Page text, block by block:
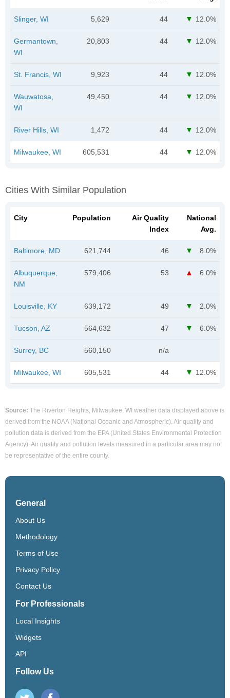
Slinger, WI 5,629 44 12.0%
Germantown,
WI
20,803 44 12.0%
St. Francis, WI 9,923 44 12.0%
Wauwatosa,
WI
49,450 44 12.0%
River Hills, WI 1,472 44 12.0%
Milwaukee, WI 605,531 44 12.0%
Cities With Similar Population
City Population
Air Quality
Index
National
Avg.
Baltimore, MD 621,744 46 8.0%
Albuquerque,
NM
579,406 53 6.0%
Louisville, KY 639,172 49 2.0%
Tucson, AZ 564,632 47 6.0%
Surrey, BC 560,150 n/a
Milwaukee, WI 605,531 44 12.0%
Source: The Riverton Heights, Milwaukee, WI weather data displayed above is
derived from the NOAA (National Oceanic and Atmospheric). Air quality and
pollution data is derived from the EPA (United States Environmental Protection
Agency). Air quality and pollution levels measured in a particular area may not
be representative of the entire county.
General
About Us
Methodology
Terms of Use
Privacy Policy
Contact Us
For Professionals
Local Insights
Widgets
API
Follow Us